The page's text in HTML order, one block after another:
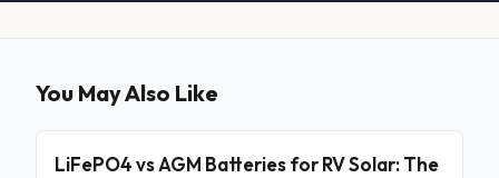
You May Also Like
LiFePO4 vs AGM Batteries for RV Solar: The